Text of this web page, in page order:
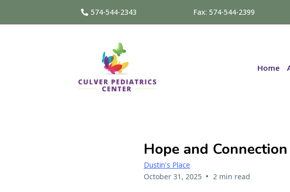
574-544-2343 Fax: 574-544-2399
Home
Hope and
Dustin's Place
October 31, 2025 • 2 min read